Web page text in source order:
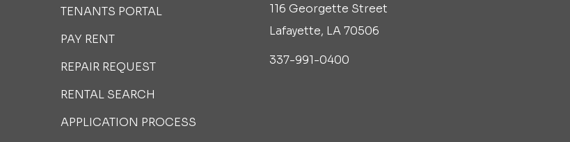
TENANTS PORTAL
PAY RENT
REPAIR REQUEST
RENTAL SEARCH
APPLICATION PROCESS
116 Georgette Street
Lafayette, LA 70506
337-991-0400